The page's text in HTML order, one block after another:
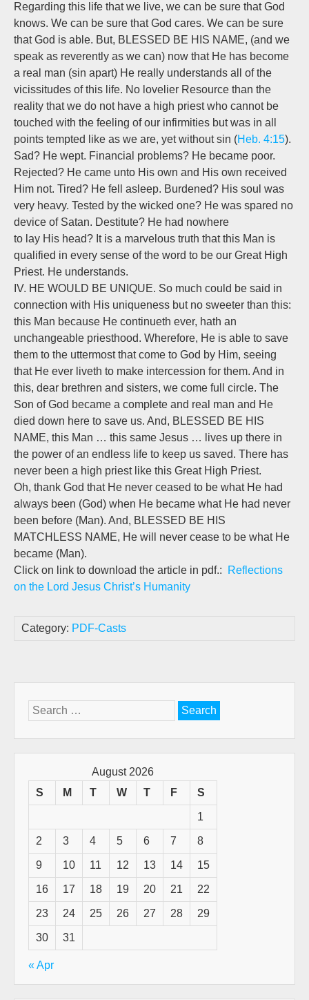
Regarding this life that we live, we can be sure that God
knows. We can be sure that God cares. We can be sure
that God is able. But, BLESSED BE HIS NAME, (and we
speak as reverently as we can) now that He has become
a real man (sin apart) He really understands all of the
vicissitudes of this life. No lovelier Resource than the
reality that we do not have a high priest who cannot be
touched with the feeling of our infirmities but was in all
points tempted like as we are, yet without sin (Heb. 4:15).
Sad? He wept. Financial problems? He became poor.
Rejected? He came unto His own and His own received
Him not. Tired? He fell asleep. Burdened? His soul was
very heavy. Tested by the wicked one? He was spared no
device of Satan. Destitute? He had nowhere
to lay His head? It is a marvelous truth that this Man is
qualified in every sense of the word to be our Great High
Priest. He understands.
IV. HE WOULD BE UNIQUE. So much could be said in
connection with His uniqueness but no sweeter than this:
this Man because He continueth ever, hath an
unchangeable priesthood. Wherefore, He is able to save
them to the uttermost that come to God by Him, seeing
that He ever liveth to make intercession for them. And in
this, dear brethren and sisters, we come full circle. The
Son of God became a complete and real man and He
died down here to save us. And, BLESSED BE HIS
NAME, this Man … this same Jesus … lives up there in
the power of an endless life to keep us saved. There has
never been a high priest like this Great High Priest.
Oh, thank God that He never ceased to be what He had
always been (God) when He became what He had never
been before (Man). And, BLESSED BE HIS
MATCHLESS NAME, He will never cease to be what He
became (Man).
Click on link to download the article in pdf.:
Reflections
on the Lord Jesus Christ’s Humanity
Category: PDF-Casts
Search
for:
August 2026
S
M T W T F S
1
2 3 4 5 6 7 8
9 10 11 12 13 14 15
16 17 18 19 20 21 22
23 24 25 26 27 28 29
30 31
« Apr